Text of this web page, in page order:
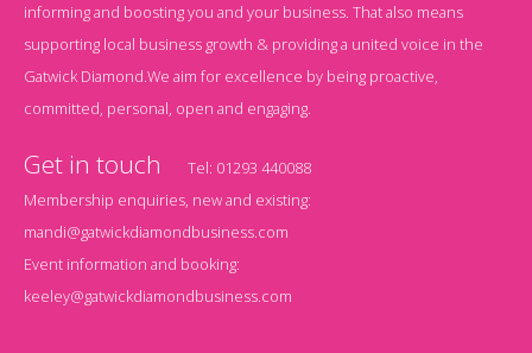
informing and boosting you and your business. That also means
supporting local business growth & providing a united voice in the
Gatwick Diamond.We aim for excellence by being proactive,
committed, personal, open and engaging.
Get in touch Tel: 01293 440088
Membership enquiries, new and existing:
mandi@gatwickdiamondbusiness.com
Event information and booking:
keeley@gatwickdiamondbusiness.com